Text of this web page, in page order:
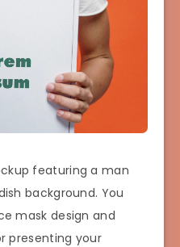
featuring a man
background. You
mask design and
presenting your